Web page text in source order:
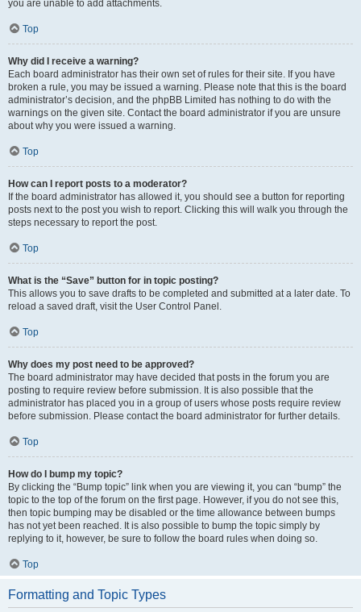
you are unable to add attachments.
Top
Why did I receive a warning?
Each board administrator has their own set of rules for their site. If you have
broken a rule, you may be issued a warning. Please note that this is the board
administrator’s decision, and the phpBB Limited has nothing to do with the
warnings on the given site. Contact the board administrator if you are unsure
about why you were issued a warning.
Top
How can I report posts to a moderator?
If the board administrator has allowed it, you should see a button for reporting
posts next to the post you wish to report. Clicking this will walk you through the
steps necessary to report the post.
Top
What is the “Save” button for in topic posting?
This allows you to save drafts to be completed and submitted at a later date. To
reload a saved draft, visit the User Control Panel.
Top
Why does my post need to be approved?
The board administrator may have decided that posts in the forum you are
posting to require review before submission. It is also possible that the
administrator has placed you in a group of users whose posts require review
before submission. Please contact the board administrator for further details.
Top
How do I bump my topic?
By clicking the “Bump topic” link when you are viewing it, you can “bump” the
topic to the top of the forum on the first page. However, if you do not see this,
then topic bumping may be disabled or the time allowance between bumps
has not yet been reached. It is also possible to bump the topic simply by
replying to it, however, be sure to follow the board rules when doing so.
Top
Formatting and Topic Types